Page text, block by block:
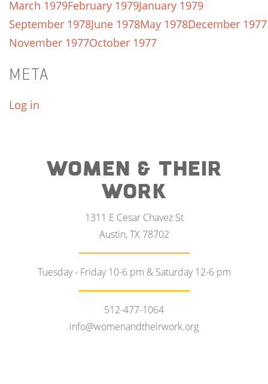
March 1979February 1979January 1979
September 1978June 1978May 1978December 1977
November 1977October 1977
META
Log in
WOMEN & THEIR
WORK
1311 E Cesar Chavez St
Austin, TX 78702
Tuesday - Friday 10-6 pm & Saturday 12-6 pm
512-477-1064
info@womenandtheirwork.org